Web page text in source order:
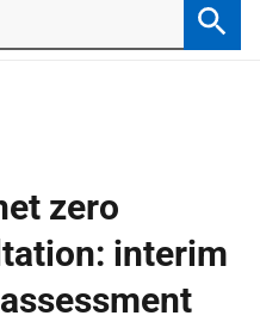
zero
interim